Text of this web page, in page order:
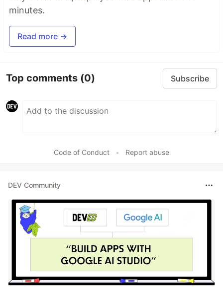
minutes.
Read more →
Top comments (0) Subscribe
Code of Conduct • Report abuse
DEV Community